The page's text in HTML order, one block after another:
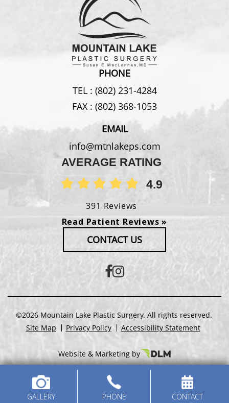
PHONE
TEL : (802) 231-4284
FAX : (802) 368-1053
EMAIL
info@mtnlakeps.com
AVERAGE RATING
4.9
391 Reviews
Read Patient Reviews »
CONTACT US
©2026 Mountain Lake Plastic Surgery. All rights reserved.
Site Map
Privacy Policy Accessibility Statement
Website & Marketing by
GALLERY PHONE CONTACT